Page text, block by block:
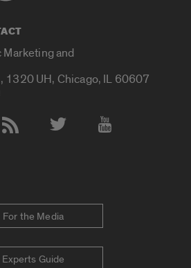
and
1320 UH, Chicago, IL 60607
For the Media
Experts Guide